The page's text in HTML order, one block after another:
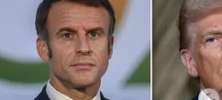
Society
War in Ukraine
World